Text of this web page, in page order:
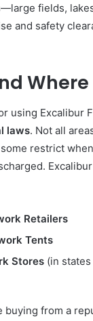
fields,
and safety
Where
using Excalibur
laws. Not all
restrict
Retailers
Tents
Stores (in
buying from a